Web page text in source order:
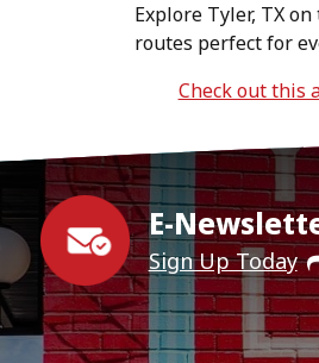
Explore Tyler, TX
routes perfect for
Check out this
E-
Sign Up Today